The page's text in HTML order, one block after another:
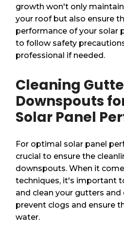
growth won't only
your roof but also ensure
performance of your solar
to follow safety
professional if needed.
Cleaning
Downspouts
Solar Panel
For optimal solar panel
crucial to ensure the
downspouts. When it
techniques, it's important
and clean your gutters
prevent clogs and ensure
water.